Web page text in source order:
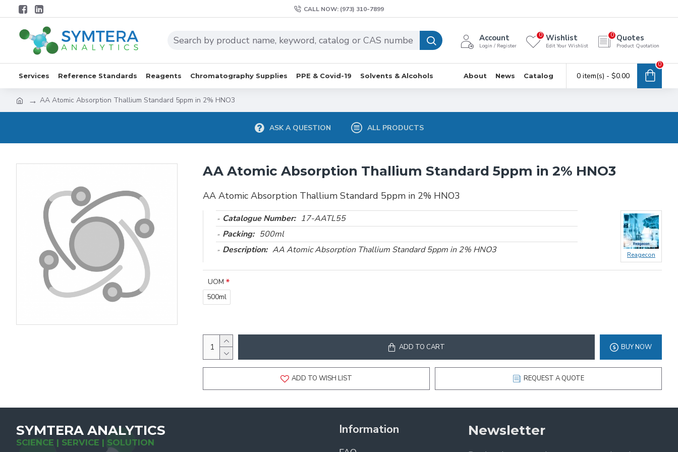
CALL NOW: (973) 310-7899
Account
Login / Register
Wishlist
Edit Your Wishlist
0 Quotes
Product Quotation
0
Services Reference Standards Reagents Chromatography Supplies PPE & Covid-19 Solvents & Alcohols About News Catalog 0 item(s) - $0.00
0
AA Atomic Absorption Thallium Standard 5ppm in 2% HNO3
ASK A QUESTION ALL PRODUCTS
AA Atomic Absorption Thallium Standard 5ppm in 2% HNO3
AA Atomic Absorption Thallium Standard 5ppm in 2% HNO3
Catalogue Number: 17-AATL55
Packing: 500ml
Description: AA Atomic Absorption Thallium Standard 5ppm in 2% HNO3 Reagecon
UOM
500ml
ADD TO CART BUY NOW
ADD TO WISH LIST REQUEST A QUOTE
SYMTERA ANALYTICS
SCIENCE | SERVICE | SOLUTION
Information Newsletter